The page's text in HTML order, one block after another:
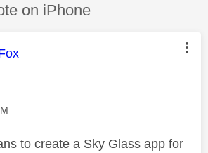
on iPhone
was authored by:
to create a Sky Glass app for